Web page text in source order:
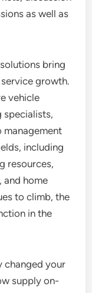
as well as
bring
growth.
vehicle
specialists,
management
including
resources,
and home
to climb, the
in the
changed your
supply on-